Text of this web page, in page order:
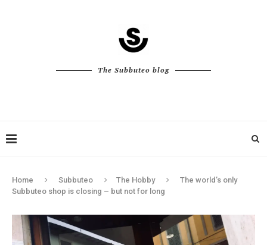
The Subbuteo blog
Home Subbuteo The Hobby
The world’s only
Subbuteo shop is closing – but not for long